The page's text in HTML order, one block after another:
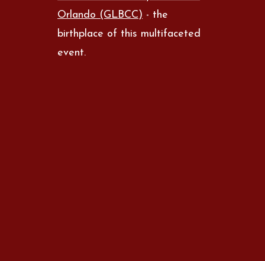
Orlando (GLBCC) - the
birthplace of this multifaceted
event.